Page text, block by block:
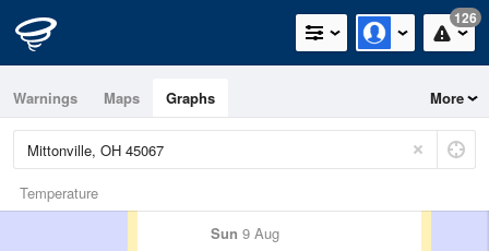
126
Warnings Maps Graphs More
Temperature
Sun 9 Aug